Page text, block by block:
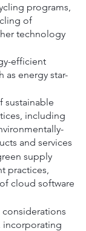
programs,
of
technology
efficient
as energy star-
sustainable
including
and services
supply
practices,
cloud software
incorporating